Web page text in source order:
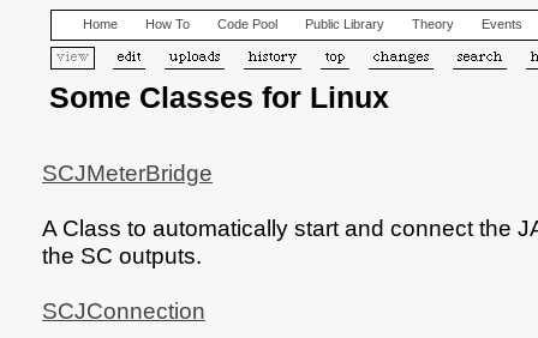
Some Classes for Linux
Home How To Code Pool Public Library Theory Events
SCJMeterBridge
A Class to automatically start and connect the
the SC outputs.
SCJConnection